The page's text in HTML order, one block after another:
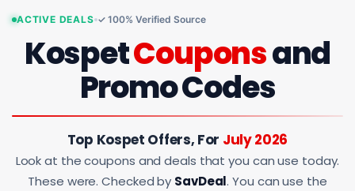
ACTIVE DEALS ✓ 100% Verified Source
KospetCouponsand
Promo Codes
Top Kospet Offers, For July 2026
Look at the coupons and deals that you can use today.
These were. Checked by SavDeal. You can use the